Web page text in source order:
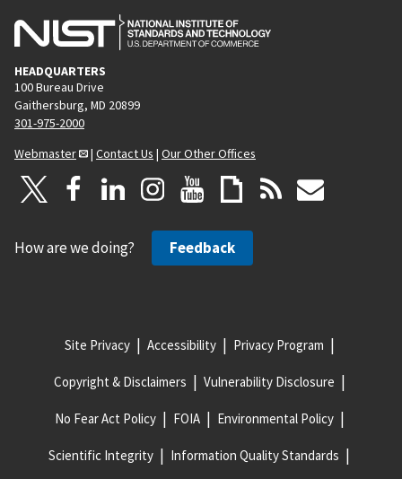
HEADQUARTERS
100 Bureau Drive
Gaithersburg, MD 20899
301-975-2000
Webmaster
| Contact Us | Our Other Offices
How are we doing? Feedback
Site Privacy Accessibility Privacy Program
Copyright & Disclaimers Vulnerability Disclosure
No Fear Act Policy FOIA Environmental Policy
Scientific Integrity Information Quality Standards